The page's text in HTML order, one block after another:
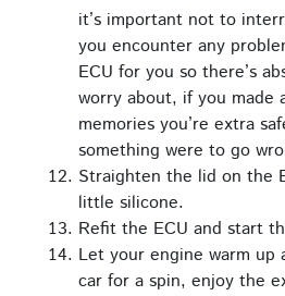
it’s important not to
you encounter any
ECU for you so there’s
worry about, if you made
memories you’re extra
something were to go
Straighten the lid on the
little silicone.
Refit the ECU and start
Let your engine warm up
car for a spin, enjoy the